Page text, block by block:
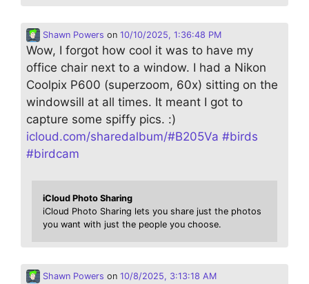
Shawn Powers on 10/10/2025, 1:36:48 PM
Wow, I forgot how cool it was to have my
office chair next to a window. I had a Nikon
Coolpix P600 (superzoom, 60x) sitting on the
windowsill at all times. It meant I got to
capture some spiffy pics. :)
icloud.com/sharedalbum/#B205Va #birds
#birdcam
iCloud Photo Sharing
iCloud Photo Sharing lets you share just the photos
you want with just the people you choose.
Shawn Powers on 10/8/2025, 3:13:18 AM